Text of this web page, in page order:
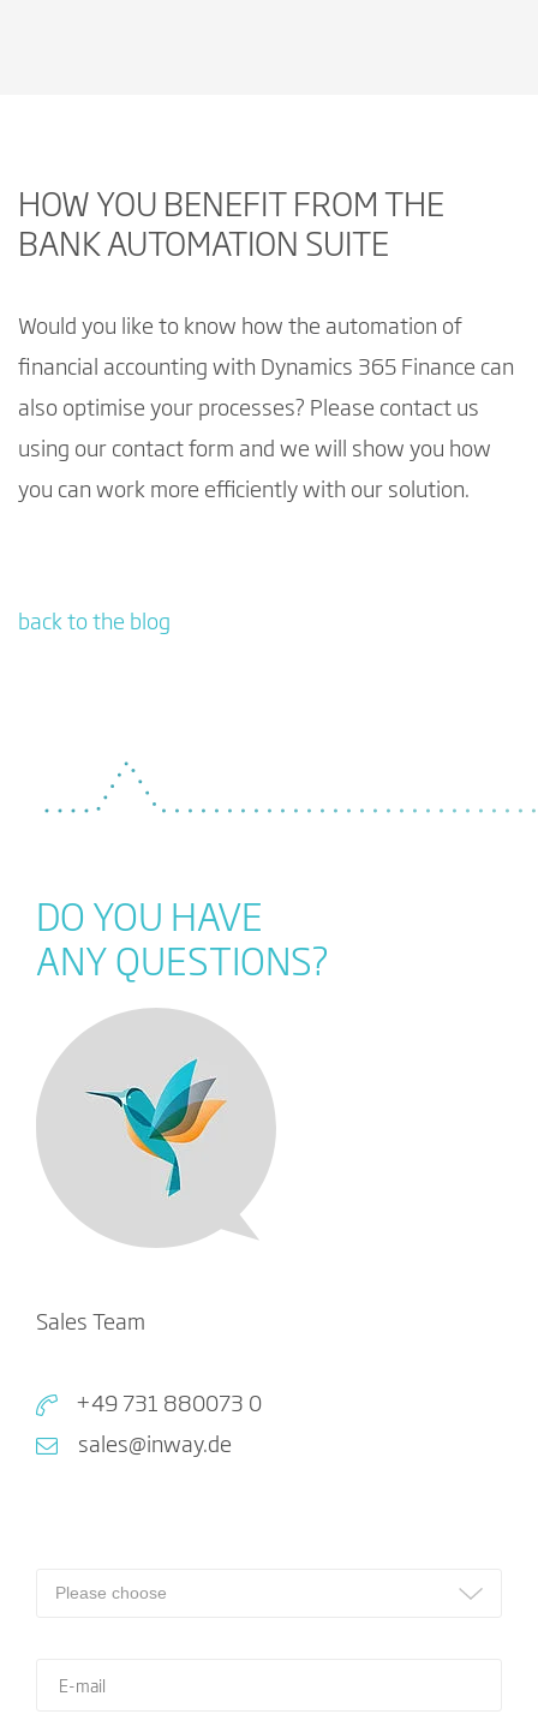
HOW YOU BENEFIT FROM THE
BANK AUTOMATION SUITE
Would you like to know how the automation of
financial accounting with Dynamics 365 Finance can
also optimise your processes? Please contact us
using our contact form and we will show you how
you can work more efficiently with our solution.
back to the blog
DO YOU HAVE
ANY QUESTIONS?
Sales Team
+49 731 880073 0
sales@inway.de